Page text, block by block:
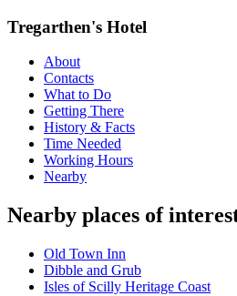
Tregarthen's Hotel
About
Contacts
What to Do
Getting There
History & Facts
Time Needed
Working Hours
Nearby
Nearby places of
Old Town Inn
Dibble and Grub
Isles of Scilly Heritage Coast